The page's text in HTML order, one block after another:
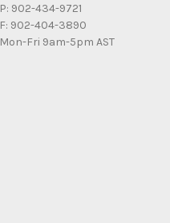
P: 902-434-9721
F: 902-404-3890
Mon-Fri 9am-5pm AST